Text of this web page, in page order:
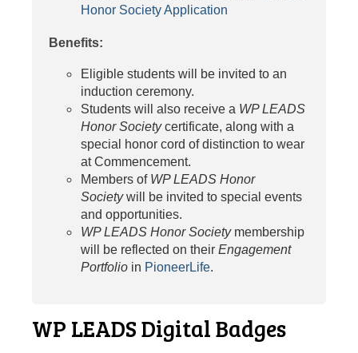
Honor Society Application
Benefits:
Eligible students will be invited to an
induction ceremony.
Students will also receive a WP LEADS
Honor Society certificate, along with a
special honor cord of distinction to wear
at Commencement.
Members of WP LEADS Honor
Society will be invited to special events
and opportunities.
WP LEADS Honor Societymembership
will be reflected on their Engagement
Portfolio in PioneerLife.
WP LEADS Digital Badges